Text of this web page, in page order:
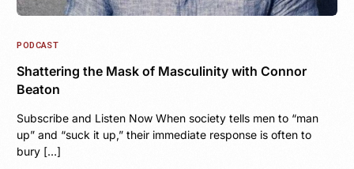
PODCAST
Shattering the Mask of Masculinity with Connor
Beaton
Subscribe and Listen Now When society tells men to “man
up” and “suck it up,” their immediate response is often to
bury […]